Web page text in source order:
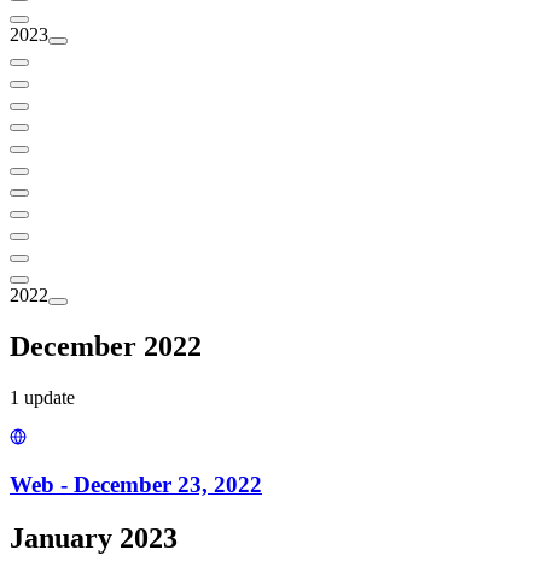
2023
2022
December 2022
1 update
Web - December 23, 2022
January 2023